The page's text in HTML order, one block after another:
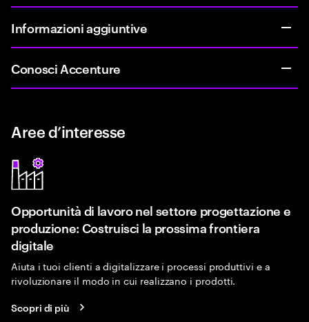
Informazioni aggiuntive
Conosci Accenture
Aree d’interesse
Opportunità di lavoro nel settore progettazione e
produzione: Costruisci la prossima frontiera
digitale
Aiuta i tuoi clienti a digitalizzare i processi produttivi e a
rivoluzionare il modo in cui realizzano i prodotti.
Scopri di più